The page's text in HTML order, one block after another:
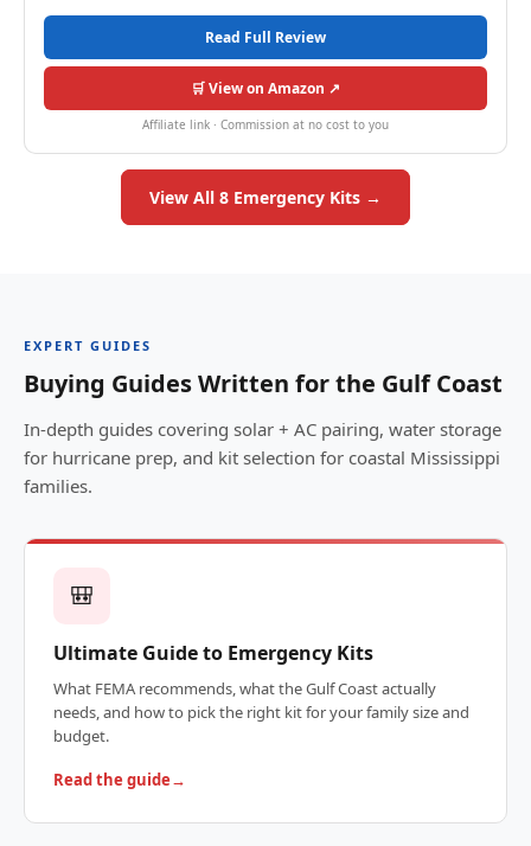
Read Full Review
🛒 View on Amazon ↗
Affiliate link · Commission at no cost to you
View All 8 Emergency Kits →
EXPERT GUIDES
Buying Guides Written for the Gulf Coast
In-depth guides covering solar + AC pairing, water storage
for hurricane prep, and kit selection for coastal Mississippi
families.
🎒
Ultimate Guide to Emergency Kits
What FEMA recommends, what the Gulf Coast actually
needs, and how to pick the right kit for your family size and
budget.
Read the guide